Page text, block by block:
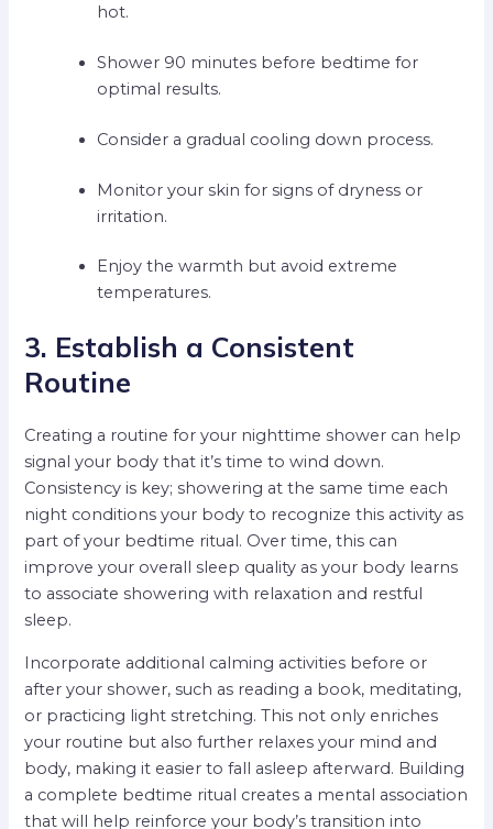
hot.
Shower 90 minutes before bedtime for
optimal results.
Consider a gradual cooling down process.
Monitor your skin for signs of dryness or
irritation.
Enjoy the warmth but avoid extreme
temperatures.
3. Establish a Consistent
Routine
Creating a routine for your nighttime shower can help
signal your body that it’s time to wind down.
Consistency is key; showering at the same time each
night conditions your body to recognize this activity as
part of your bedtime ritual. Over time, this can
improve your overall sleep quality as your body learns
to associate showering with relaxation and restful
sleep.
Incorporate additional calming activities before or
after your shower, such as reading a book, meditating,
or practicing light stretching. This not only enriches
your routine but also further relaxes your mind and
body, making it easier to fall asleep afterward. Building
a complete bedtime ritual creates a mental association
that will help reinforce your body’s transition into